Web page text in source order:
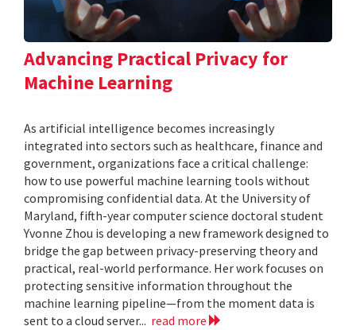
Advancing Practical Privacy for
Machine Learning
As artificial intelligence becomes increasingly
integrated into sectors such as healthcare, finance and
government, organizations face a critical challenge:
how to use powerful machine learning tools without
compromising confidential data. At the University of
Maryland, fifth-year computer science doctoral student
Yvonne Zhou is developing a new framework designed to
bridge the gap between privacy-preserving theory and
practical, real-world performance. Her work focuses on
protecting sensitive information throughout the
machine learning pipeline—from the moment data is
sent to a cloud server... read more